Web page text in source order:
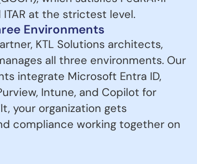
ITAR at the strictest level.
Environments
KTL Solutions architects,
all three environments. Our
integrate Microsoft Entra ID,
Intune, and Copilot for
your organization gets
compliance working together on